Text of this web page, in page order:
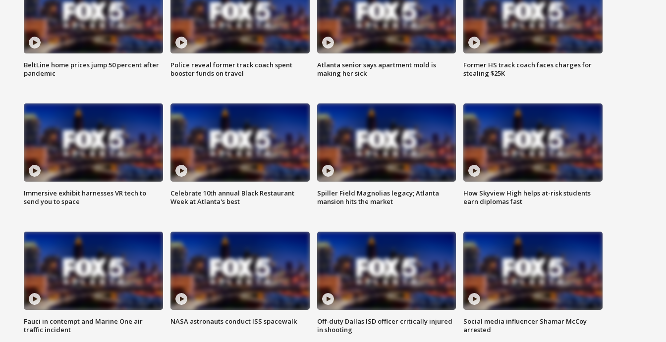
BeltLine home prices jump 50 percent after
pandemic
Police reveal former track coach spent
booster funds on travel
Atlanta senior says apartment mold is
making her sick
Former HS track coach faces charges for
stealing $25K
Immersive exhibit harnesses VR tech to
send you to space
Celebrate 10th annual Black Restaurant
Week at Atlanta's best
Spiller Field Magnolias legacy; Atlanta
mansion hits the market
How Skyview High helps at-risk students
earn diplomas fast
Fauci in contempt and Marine One air
traffic incident
NASA astronauts conduct ISS spacewalk
Off-duty Dallas ISD officer critically injured
in shooting
Social media influencer Shamar McCoy
arrested